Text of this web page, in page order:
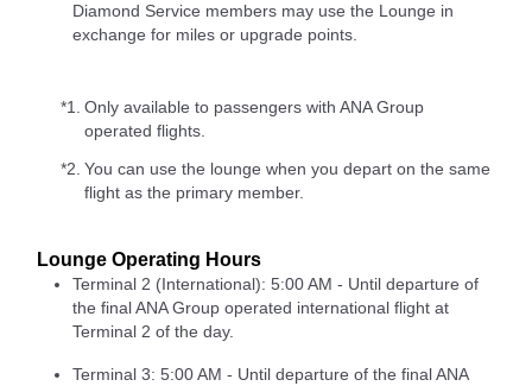
Diamond Service members may use the Lounge in
exchange for miles or upgrade points.
*1. Only available to passengers with ANA Group
operated flights.
*2. You can use the lounge when you depart on the same
flight as the primary member.
Lounge Operating Hours
Terminal 2 (International): 5:00 AM - Until departure of
the final ANA Group operated international flight at
Terminal 2 of the day.
Terminal 3: 5:00 AM - Until departure of the final ANA